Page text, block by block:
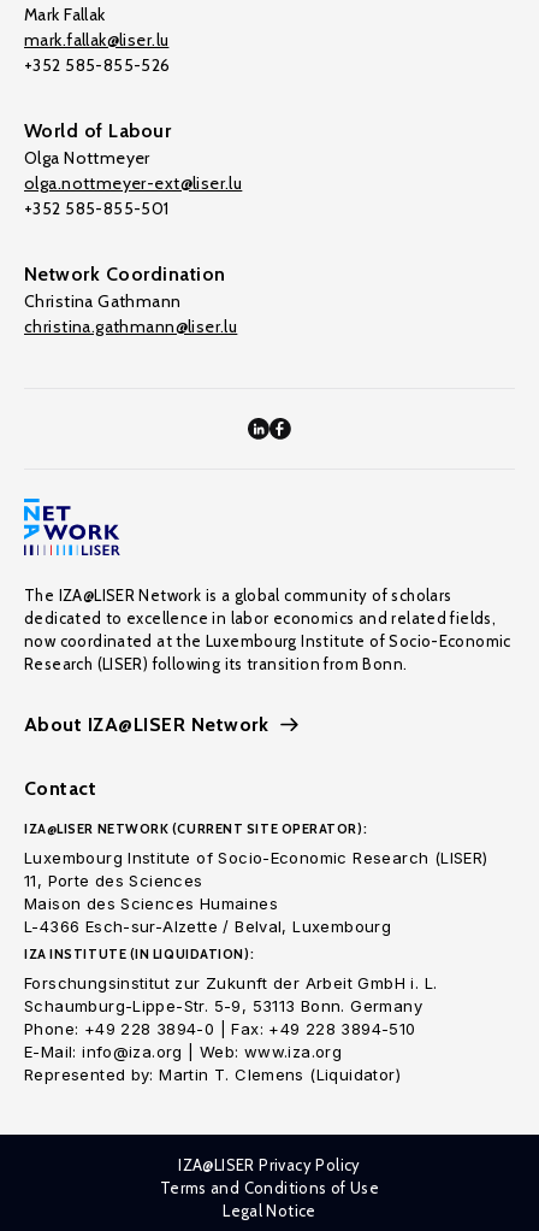
Mark Fallak
mark.fallak@liser.lu
+352 585-855-526
World of Labour
Olga Nottmeyer
olga.nottmeyer-ext@liser.lu
+352 585-855-501
Network Coordination
Christina Gathmann
christina.gathmann@liser.lu
The IZA@LISER Network is a global community of scholars
dedicated to excellence in labor economics and related fields,
now coordinated at the Luxembourg Institute of Socio-Economic
Research (LISER) following its transition from Bonn.
About IZA@LISER Network
Contact
IZA@LISER NETWORK (CURRENT SITE OPERATOR):
Luxembourg Institute of Socio-Economic Research (LISER)
11, Porte des Sciences
Maison des Sciences Humaines
L-4366 Esch-sur-Alzette / Belval, Luxembourg
IZA INSTITUTE (IN LIQUIDATION):
Forschungsinstitut zur Zukunft der Arbeit GmbH i. L.
Schaumburg-Lippe-Str. 5-9, 53113 Bonn. Germany
Phone: +49 228 3894-0 | Fax: +49 228 3894-510
E-Mail: info@iza.org | Web: www.iza.org
Represented by: Martin T. Clemens (Liquidator)
IZA@LISER Privacy Policy
Terms and Conditions of Use
Legal Notice